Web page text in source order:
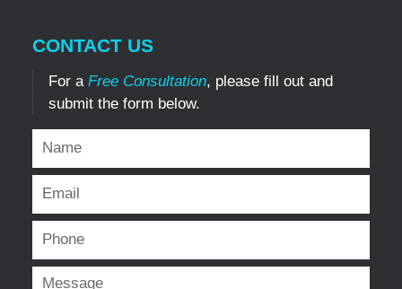
CONTACT US
For a Free Consultation, please fill out and
submit the form below.